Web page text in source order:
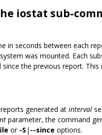
iostat sub-
in seconds between each
was mounted. Each
the previous report.
generated at interval
parameter, the command
or -S | --since options.